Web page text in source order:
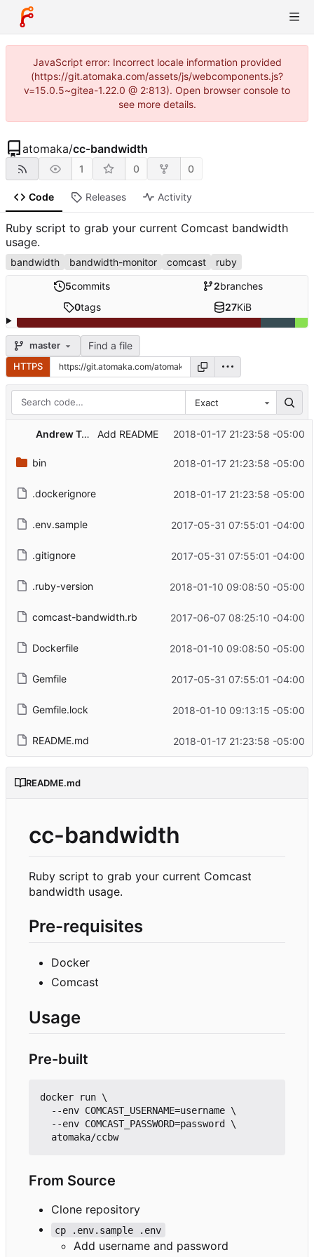
JavaScript error: Incorrect locale information provided
(https://git.atomaka.com/assets/js/webcomponents.js?
v=15.0.5~gitea-1.22.0 @ 2:813). Open browser console to
see more details.
atomaka/cc-bandwidth
1 0 0
Code Releases Activity
Ruby script to grab your current Comcast bandwidth
usage.
bandwidth bandwidth-monitor comcast ruby
5commits 2branches
0tags 27KiB
master Find a file
HTTPS
Exact
Andrew Tomaka Add README 2018-01-17 21:23:58 -05:00
bin 2018-01-17 21:23:58 -05:00
.dockerignore 2018-01-17 21:23:58 -05:00
.env.sample 2017-05-31 07:55:01 -04:00
.gitignore 2017-05-31 07:55:01 -04:00
.ruby-version 2018-01-10 09:08:50 -05:00
comcast-bandwidth.rb 2017-06-07 08:25:10 -04:00
Dockerfile 2018-01-10 09:08:50 -05:00
Gemfile 2017-05-31 07:55:01 -04:00
Gemfile.lock 2018-01-10 09:13:15 -05:00
README.md 2018-01-17 21:23:58 -05:00
README.md
cc-bandwidth
Ruby script to grab your current Comcast
bandwidth usage.
Pre-requisites
Docker
Comcast
Usage
Pre-built
docker run \
From Source
Clone repository
cp .env.sample .env
Add username and password